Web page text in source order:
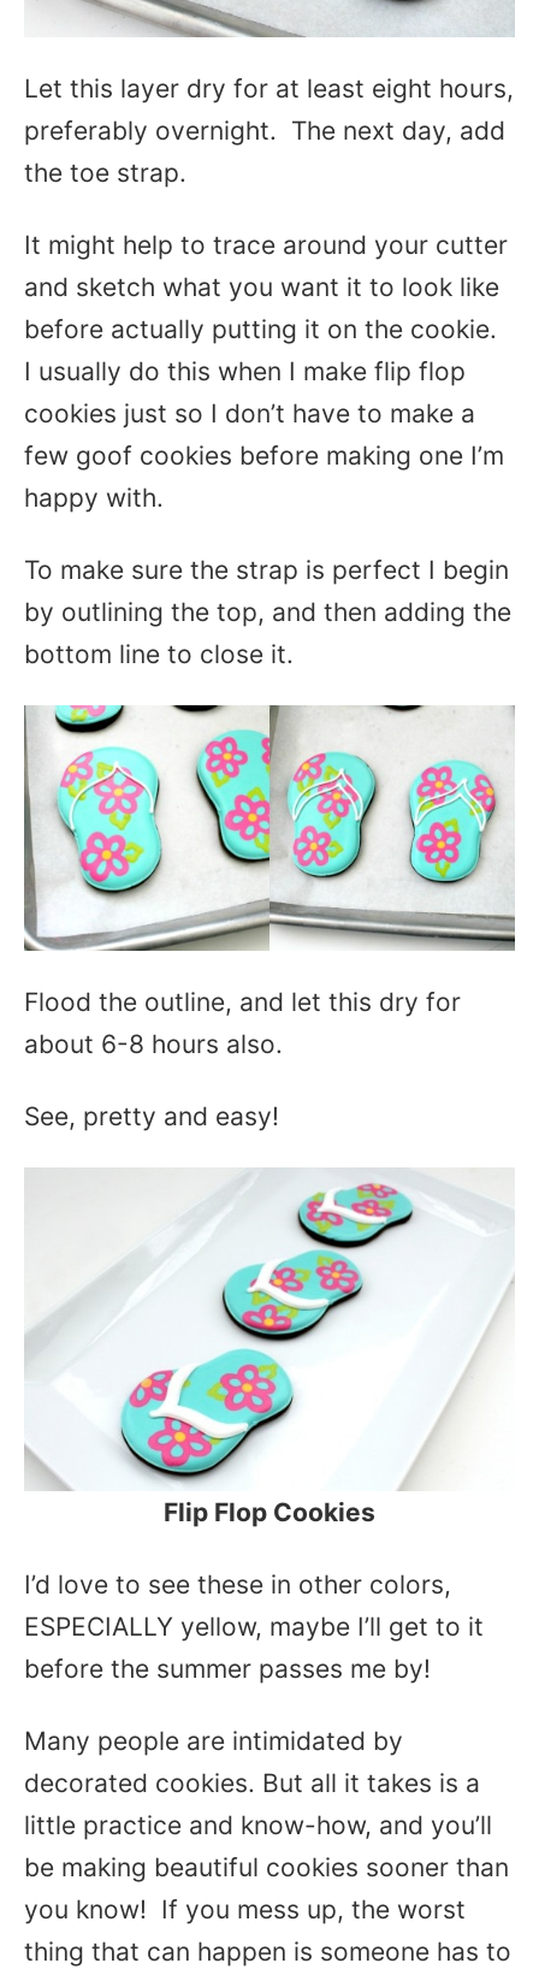
Let this layer dry for at least eight hours,
preferably overnight. The next day, add
the toe strap.
It might help to trace around your cutter
and sketch what you want it to look like
before actually putting it on the cookie.
I usually do this when I make flip flop
cookies just so I don’t have to make a
few goof cookies before making one I’m
happy with.
To make sure the strap is perfect I begin
by outlining the top, and then adding the
bottom line to close it.
Flood the outline, and let this dry for
about 6-8 hours also.
See, pretty and easy!
Flip Flop Cookies
I’d love to see these in other colors,
ESPECIALLY yellow, maybe I’ll get to it
before the summer passes me by!
Many people are intimidated by
decorated cookies. But all it takes is a
little practice and know-how, and you’ll
be making beautiful cookies sooner than
you know! If you mess up, the worst
thing that can happen is someone has to